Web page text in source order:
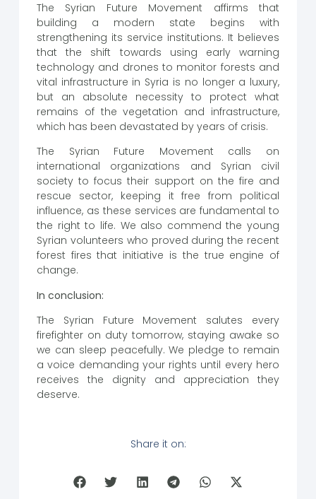
The Syrian Future Movement affirms that
building a modern state begins with
strengthening its service institutions. It believes
that the shift towards using early warning
technology and drones to monitor forests and
vital infrastructure in Syria is no longer a luxury,
but an absolute necessity to protect what
remains of the vegetation and infrastructure,
which has been devastated by years of crisis.
The Syrian Future Movement calls on
international organizations and Syrian civil
society to focus their support on the fire and
rescue sector, keeping it free from political
influence, as these services are fundamental to
the right to life. We also commend the young
Syrian volunteers who proved during the recent
forest fires that initiative is the true engine of
change.
In conclusion:
The Syrian Future Movement salutes every
firefighter on duty tomorrow, staying awake so
we can sleep peacefully. We pledge to remain
a voice demanding your rights until every hero
receives the dignity and appreciation they
deserve.
Share it on: